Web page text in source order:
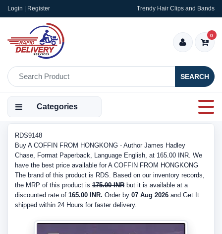
Login | Register Trendy Hair Clips and Bands
SEARCH
0
Categories
RDS9148
Buy A COFFIN FROM HONGKONG - Author James Hadley
Chase, Format Paperback, Language English, at 165.00 INR. We
have the best price available for A COFFIN FROM HONGKONG
The brand of this product is RDS. Based on our inventory records,
the MRP of this product is 175.00 INR but it is available at a
discounted rate of 165.00 INR. Order by 07 Aug 2026 and Get It
shipped within 24 Hours for faster delivery.